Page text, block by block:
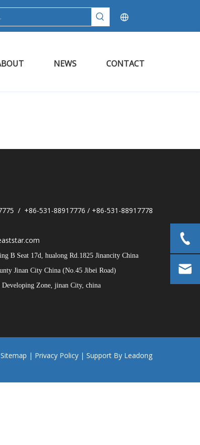
NEWS CONTACT
/ +86-531-88917776 / +86-531-88917778
B Seat 17d, hualong Rd.1825 Jinancity China
Jinan City China (No.45 Jibei Road)
Zone, jinan City, china
Sitemap | Privacy Policy| Support By Leadong